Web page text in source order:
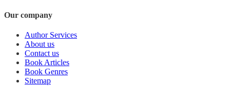
Our company
Author Services
About us
Contact us
Book Articles
Book Genres
Sitemap